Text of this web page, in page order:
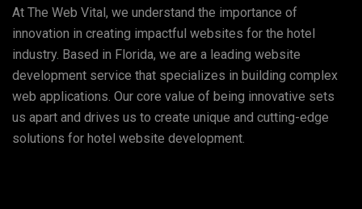
At The Web Vital, we understand the importance of
innovation in creating impactful websites for the hotel
industry. Based in Florida, we are a leading website
development service that specializes in building complex
web applications. Our core value of being innovative sets
us apart and drives us to create unique and cutting-edge
solutions for hotel website development.